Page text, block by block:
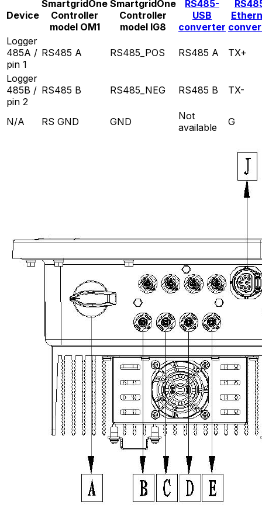
Device
SmartgridOne
Controller
model OM1
SmartgridOne
Controller
model IG8
RS485-
USB
converter
Logger
485A /
pin 1
RS485 A RS485_POS RS485 A TX+
Logger
485B /
pin 2
RS485 B RS485_NEG RS485 B TX-
N/A RS GND GND
Not
available
G